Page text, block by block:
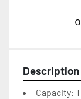
Description
Capacity: